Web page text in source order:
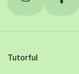
Tutorful